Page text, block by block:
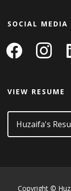
SOCIAL MEDIA
facebook instagram
VIEW RESUME
Huzaifa's
Copyright ©